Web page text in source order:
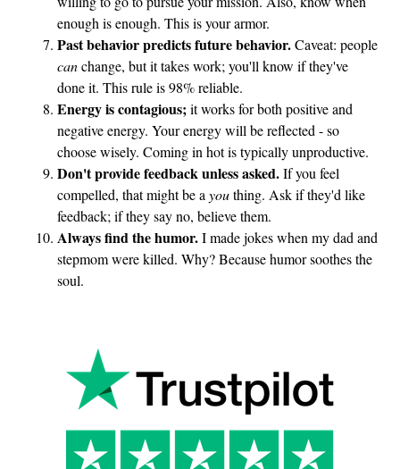
enough is enough. This is your armor.
Past behavior predicts future behavior.Caveat: people
canchange, but it takes work; you'll know if they've
done it. This rule is 98% reliable.
Energy is contagious; it works for both positive and
negative energy. Your energy will be reflected - so
choose wisely. Coming in hot is typically unproductive.
Don't provide feedback unless asked.If you feel
compelled, that might be a youthing. Ask if they'd like
feedback; if they say no, believe them.
Always find the humor.I made jokes when my dad and
stepmom were killed. Why? Because humor soothes the
soul.